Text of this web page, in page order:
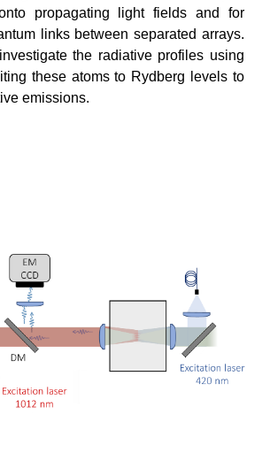
propagating light fields and for
links between separated arrays.
the radiative profiles using
these atoms to Rydberg levels to
emissions.